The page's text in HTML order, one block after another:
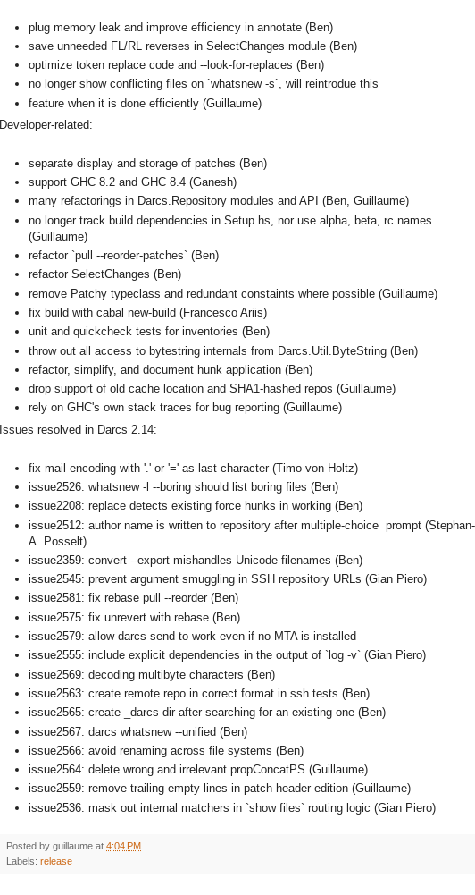
plug memory leak and improve efficiency in annotate (Ben)
save unneeded FL/RL reverses in SelectChanges module (Ben)
optimize token replace code and --look-for-replaces (Ben)
no longer show conflicting files on `whatsnew -s`, will reintrodue this
feature when it is done efficiently (Guillaume)
Developer-related:
separate display and storage of patches (Ben)
support GHC 8.2 and GHC 8.4 (Ganesh)
many refactorings in Darcs.Repository modules and API (Ben, Guillaume)
no longer track build dependencies in Setup.hs, nor use alpha, beta, rc names
(Guillaume)
refactor `pull --reorder-patches` (Ben)
refactor SelectChanges (Ben)
remove Patchy typeclass and redundant constaints where possible (Guillaume)
fix build with cabal new-build (Francesco Ariis)
unit and quickcheck tests for inventories (Ben)
throw out all access to bytestring internals from Darcs.Util.ByteString (Ben)
refactor, simplify, and document hunk application (Ben)
drop support of old cache location and SHA1-hashed repos (Guillaume)
rely on GHC's own stack traces for bug reporting (Guillaume)
Issues resolved in Darcs 2.14:
fix mail encoding with '.' or '=' as last character (Timo von Holtz)
issue2526: whatsnew -l --boring should list boring files (Ben)
issue2208: replace detects existing force hunks in working (Ben)
issue2512: author name is written to repository after multiple-choice prompt (Stephan-
A. Posselt)
issue2359: convert --export mishandles Unicode filenames (Ben)
issue2545: prevent argument smuggling in SSH repository URLs (Gian Piero)
issue2581: fix rebase pull --reorder (Ben)
issue2575: fix unrevert with rebase (Ben)
issue2579: allow darcs send to work even if no MTA is installed
issue2555: include explicit dependencies in the output of `log -v` (Gian Piero)
issue2569: decoding multibyte characters (Ben)
issue2563: create remote repo in correct format in ssh tests (Ben)
issue2565: create _darcs dir after searching for an existing one (Ben)
issue2567: darcs whatsnew --unified (Ben)
issue2566: avoid renaming across file systems (Ben)
issue2564: delete wrong and irrelevant propConcatPS (Guillaume)
issue2559: remove trailing empty lines in patch header edition (Guillaume)
issue2536: mask out internal matchers in `show files` routing logic (Gian Piero)
Posted by guillaume at 4:04 PM
Labels: release